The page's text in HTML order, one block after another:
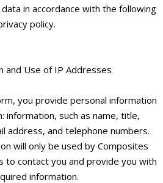
in accordance with the following
policy.
and Use of IP Addresses
you provide personal information
information, such as name, title,
address, and telephone numbers.
will only be used by Composites
to contact you and provide you with
information.